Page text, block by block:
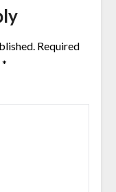
Required
*